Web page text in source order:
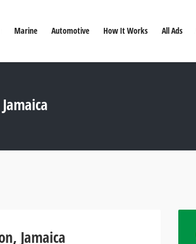
Marine Automotive How It Works All Ads
Jamaica